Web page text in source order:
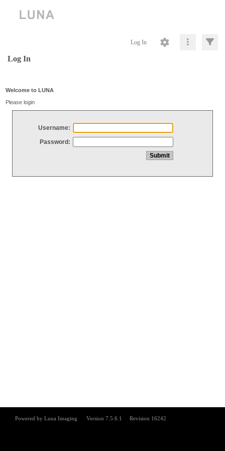
Log In
Log In
Welcome to LUNA
Please login
Username:
Password: